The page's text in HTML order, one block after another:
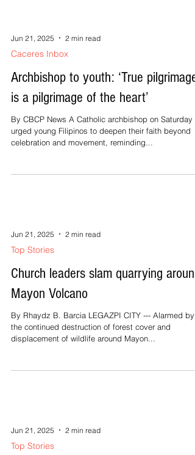
Jun 21, 2025 2 min read
Caceres Inbox
Archbishop to youth: ‘True pilgrimage
is a pilgrimage of the heart’
By CBCP News A Catholic archbishop on Saturday
urged young Filipinos to deepen their faith beyond
celebration and movement, reminding...
Jun 21, 2025 2 min read
Top Stories
Church leaders slam quarrying around
Mayon Volcano
By Rhaydz B. Barcia LEGAZPI CITY --- Alarmed by
the continued destruction of forest cover and
displacement of wildlife around Mayon...
Jun 21, 2025 2 min read
Top Stories